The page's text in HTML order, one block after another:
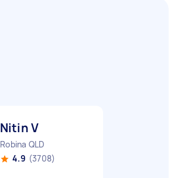
Nitin V
Robina QLD
4.9 (3708)